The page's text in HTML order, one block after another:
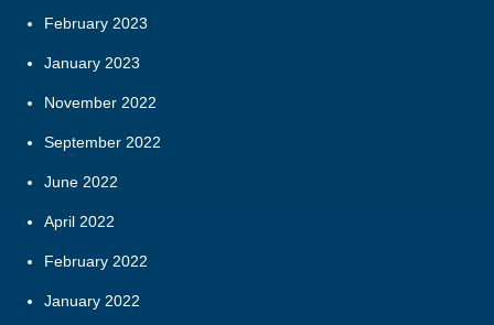
February 2023
January 2023
November 2022
September 2022
June 2022
April 2022
February 2022
January 2022